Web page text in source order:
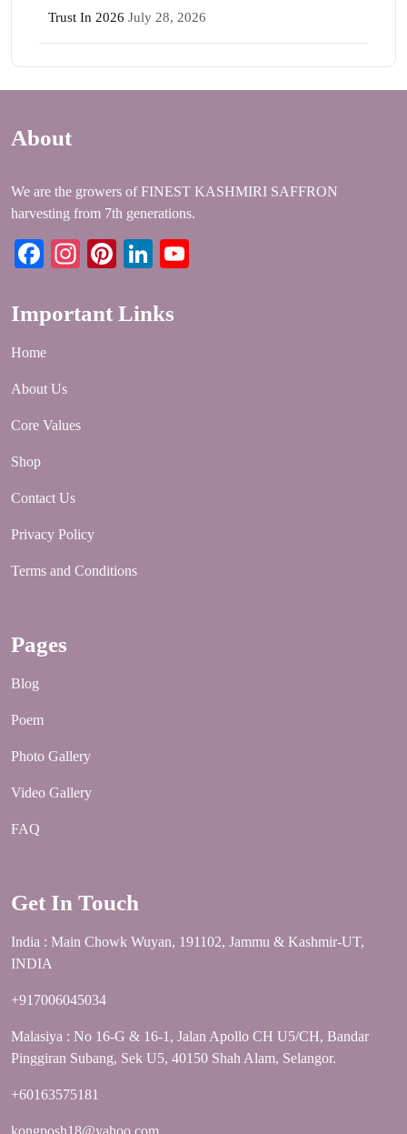
Trust In 2026 July 28, 2026
About
We are the growers of FINEST KASHMIRI SAFFRON
harvesting from 7th generations.
Facebook
Instagram
Pinterest
LinkedIn
Important Links
Home
About Us
Core Values
Shop
Contact Us
Privacy Policy
Terms and Conditions
Pages
Blog
Poem
Photo Gallery
Video Gallery
FAQ
Get In Touch
India : Main Chowk Wuyan, 191102, Jammu & Kashmir-UT,
INDIA
+917006045034
Malasiya : No 16-G & 16-1, Jalan Apollo CH U5/CH, Bandar
Pinggiran Subang, Sek U5, 40150 Shah Alam, Selangor.
+60163575181
kongposh18@yahoo.com